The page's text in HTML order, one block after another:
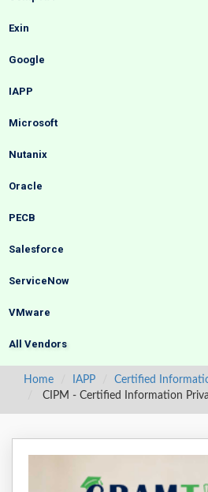
Exin
Google
IAPP
Microsoft
Nutanix
Oracle
PECB
Salesforce
ServiceNow
VMware
All Vendors
Home IAPP
Certified
CIPM - Certified Information